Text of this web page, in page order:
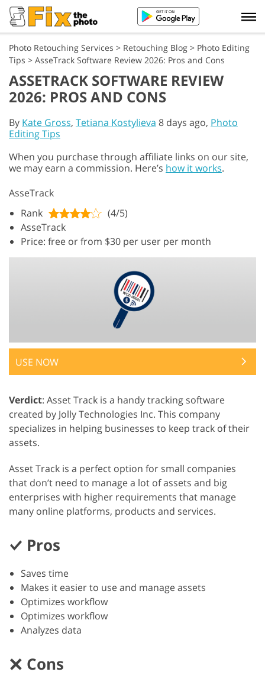
Photo Retouching Services > Retouching Blog > Photo Editing
Tips > AsseTrack Software Review 2026: Pros and Cons
ASSETRACK SOFTWARE REVIEW
2026: PROS AND CONS
By Kate Gross, Tetiana Kostylieva 8 days ago, Photo
Editing Tips
When you purchase through affiliate links on our site,
we may earn a commission. Here’s how it works.
AsseTrack
Rank
(4/5)
AsseTrack
Price: free or from $30 per user per month
USE NOW
Verdict: Asset Track is a handy tracking software
created by Jolly Technologies Inc. This company
specializes in helping businesses to keep track of their
assets.
Asset Track is a perfect option for small companies
that don’t need to manage a lot of assets and big
enterprises with higher requirements that manage
many online platforms, products and services.
Pros
Saves time
Makes it easier to use and manage assets
Optimizes workflow
Optimizes workflow
Analyzes data
Cons